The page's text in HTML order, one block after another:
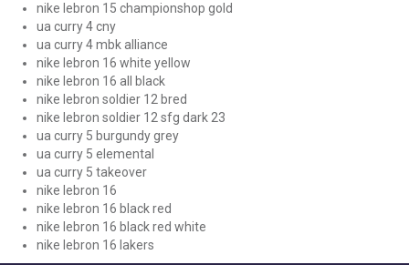
nike lebron 15 championshop gold
ua curry 4 cny
ua curry 4 mbk alliance
nike lebron 16 white yellow
nike lebron 16 all black
nike lebron soldier 12 bred
nike lebron soldier 12 sfg dark 23
ua curry 5 burgundy grey
ua curry 5 elemental
ua curry 5 takeover
nike lebron 16
nike lebron 16 black red
nike lebron 16 black red white
nike lebron 16 lakers